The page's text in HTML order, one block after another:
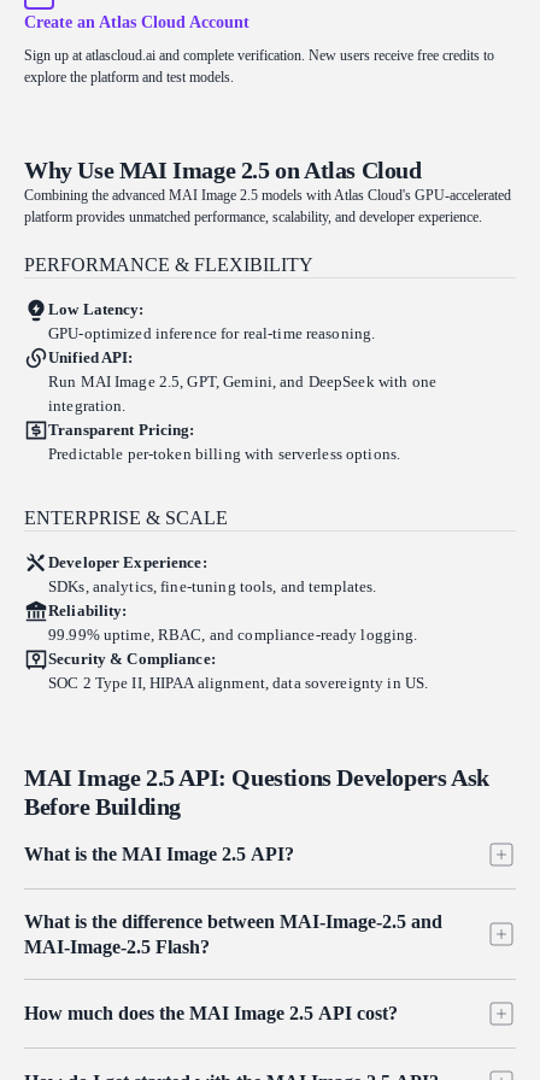
Create an Atlas Cloud Account
Sign up at atlascloud.ai and complete verification. New users receive free credits to
explore the platform and test models.
Why Use MAI Image 2.5 on Atlas Cloud
Combining the advanced MAI Image 2.5 models with Atlas Cloud's GPU-accelerated
platform provides unmatched performance, scalability, and developer experience.
PERFORMANCE & FLEXIBILITY
Low Latency:
GPU-optimized inference for real-time reasoning.
Unified API:
Run MAI Image 2.5, GPT, Gemini, and DeepSeek with one
integration.
Transparent Pricing:
Predictable per-token billing with serverless options.
ENTERPRISE & SCALE
Developer Experience:
SDKs, analytics, fine-tuning tools, and templates.
Reliability:
99.99% uptime, RBAC, and compliance-ready logging.
Security & Compliance:
SOC 2 Type II, HIPAA alignment, data sovereignty in US.
MAI Image 2.5 API: Questions Developers Ask
Before Building
What is the MAI Image 2.5 API?
Microsoft's MAI-Image-2.5, a photorealistic image generation and
editing model built for commercial design work. It covers both text-
to-image generation and instruction-based image editing, each offered
in a standard and a Flash variant. On Atlas Cloud you reach all four
What is the difference between MAI-Image-2.5 and
MAI-Image-2.5 Flash?
text rendering quality. Flash is the cost-optimized option at $0.03 per
image for generation and $0.038 per edit, while the standard model
runs $0.05 per image and $0.058 per edit. Reach for Flash on high-
How much does the MAI Image 2.5 API cost?